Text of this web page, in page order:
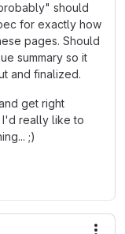
should
for exactly how
pages. Should
summary so it
and finalized.
get right
I'd really like to
;)